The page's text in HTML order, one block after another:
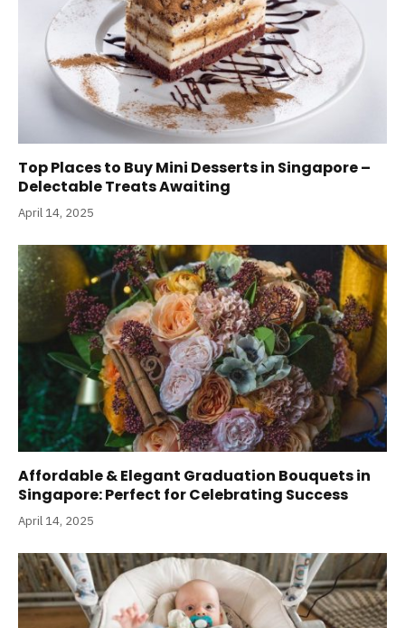
Top Places to Buy Mini Desserts in Singapore –
Delectable Treats Awaiting
April 14, 2025
Affordable & Elegant Graduation Bouquets in
Singapore: Perfect for Celebrating Success
April 14, 2025